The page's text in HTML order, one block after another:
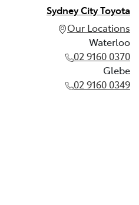
Sydney City Toyota
Our Locations
Waterloo
02 9160 0370
Glebe
02 9160 0349